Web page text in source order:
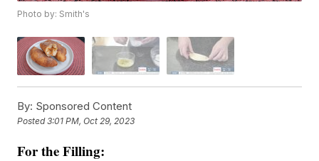
Photo by: Smith's
By: Sponsored Content
Posted3:01 PM, Oct 29, 2023
For the Filling: